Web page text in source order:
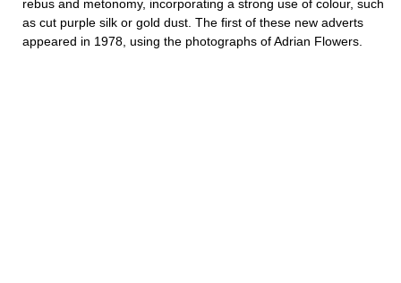
rebus and metonomy, incorporating a strong use of colour, such
as cut purple silk or gold dust. The first of these new adverts
appeared in 1978, using the photographs of Adrian Flowers.